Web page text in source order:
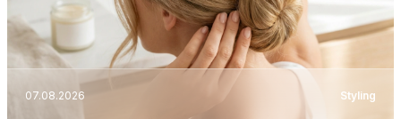
07.08.2026 Styling